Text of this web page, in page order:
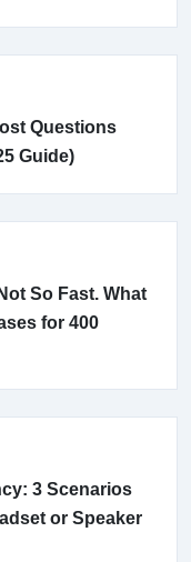
Questions
Guide)
So Fast. What
for 400
3 Scenarios
or Speaker